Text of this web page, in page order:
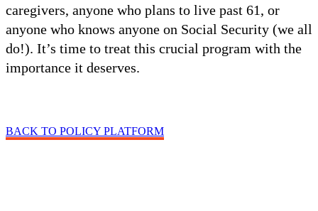
caregivers, anyone who plans to live past 61, or
anyone who knows anyone on Social Security (we all
do!). It’s time to treat this crucial program with the
importance it deserves.
BACK TO POLICY PLATFORM